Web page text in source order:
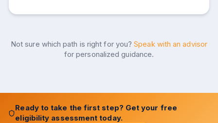
Not sure which path is right for you? Speak with an advisor
for personalized guidance.
Ready to take the first step? Get your free
eligibility assessment today.